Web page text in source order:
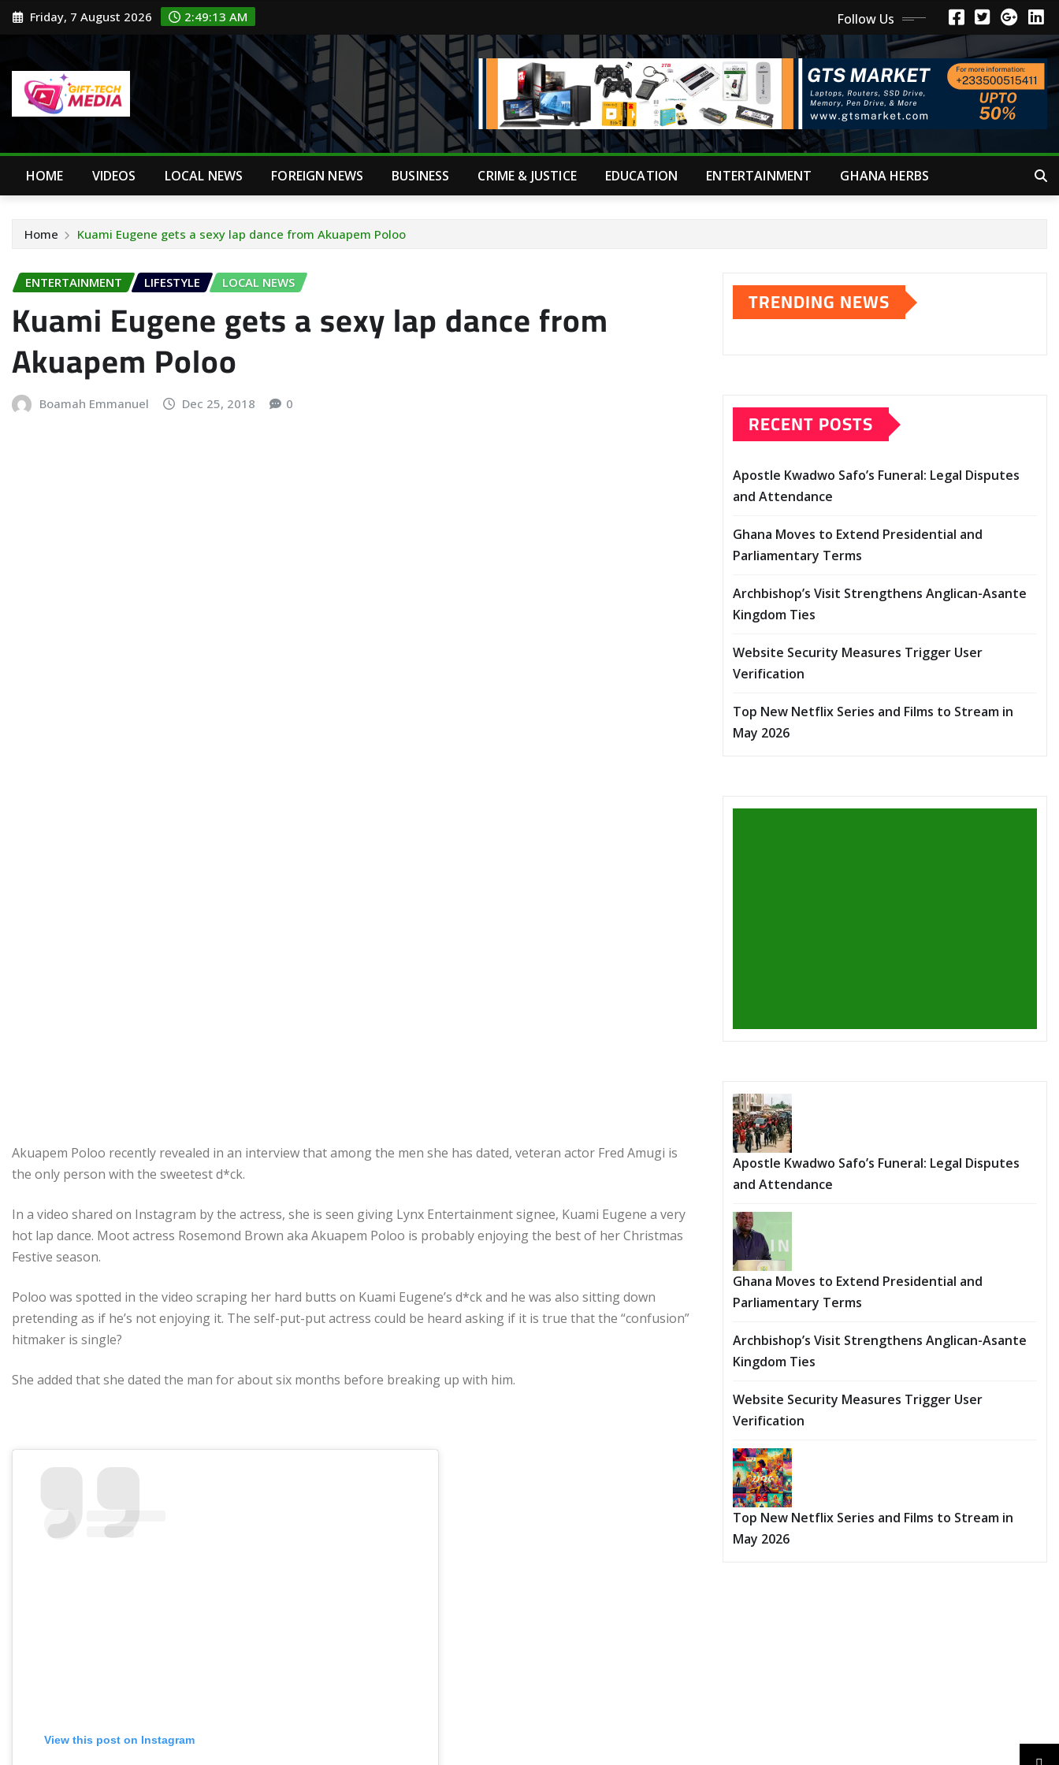
Skip Friday, 7 August 2026 2:49:14 AM Follow Us
HOME VIDEOS LOCAL NEWS FOREIGN NEWS BUSINESS CRIME & JUSTICE EDUCATION ENTERTAINMENT GHANA HERBS
Home Kuami Eugene gets a sexy lap dance from Akuapem Poloo
ENTERTAINMENT LIFESTYLE LOCAL NEWS
Kuami Eugene gets a sexy lap dance from
Akuapem Poloo
Boamah Emmanuel Dec 25, 2018 0
Akuapem Poloo recently revealed in an interview that among the men she has dated, veteran actor Fred Amugi is
the only person with the sweetest d*ck.
In a video shared on Instagram by the actress, she is seen giving Lynx Entertainment signee, Kuami Eugene a very
hot lap dance. Moot actress Rosemond Brown aka Akuapem Poloo is probably enjoying the best of her Christmas
Festive season.
Poloo was spotted in the video scraping her hard butts on Kuami Eugene’s d*ck and he was also sitting down
pretending as if he’s not enjoying it. The self-put-put actress could be heard asking if it is true that the “confusion”
hitmaker is single?
She added that she dated the man for about six months before breaking up with him.
View this post on Instagram
TRENDING NEWS
RECENT POSTS
Apostle Kwadwo Safo’s Funeral: Legal Disputes
and Attendance
Ghana Moves to Extend Presidential and
Parliamentary Terms
Archbishop’s Visit Strengthens Anglican-Asante
Kingdom Ties
Website Security Measures Trigger User
Verification
Top New Netflix Series and Films to Stream in
May 2026
Apostle Kwadwo Safo’s Funeral: Legal Disputes
and Attendance
Ghana Moves to Extend Presidential and
Parliamentary Terms
Archbishop’s Visit Strengthens Anglican-Asante
Kingdom Ties
Website Security Measures Trigger User
Verification
Top New Netflix Series and Films to Stream in
May 2026